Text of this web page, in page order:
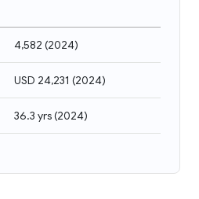
4,582 (2024)
USD 24,231 (2024)
36.3 yrs(2024)